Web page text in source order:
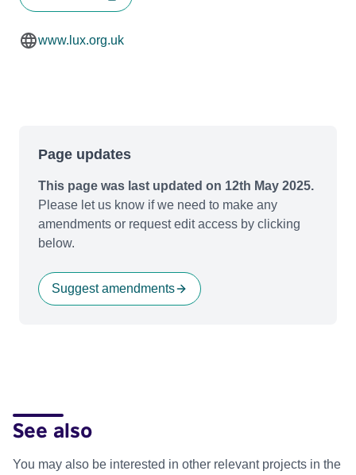
www.lux.org.uk
Page updates
This page was last updated on 12th May 2025.
Please let us know if we need to make any
amendments or request edit access by clicking
below.
Suggest amendments
See also
You may also be interested in other relevant projects in the